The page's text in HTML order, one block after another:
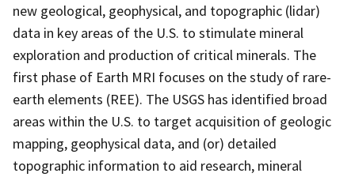
new geological, geophysical, and topographic (lidar)
data in key areas of the U.S. to stimulate mineral
exploration and production of critical minerals. The
first phase of Earth MRI focuses on the study of rare-
earth elements (REE). The USGS has identified broad
areas within the U.S. to target acquisition of geologic
mapping, geophysical data, and (or) detailed
topographic information to aid research, mineral